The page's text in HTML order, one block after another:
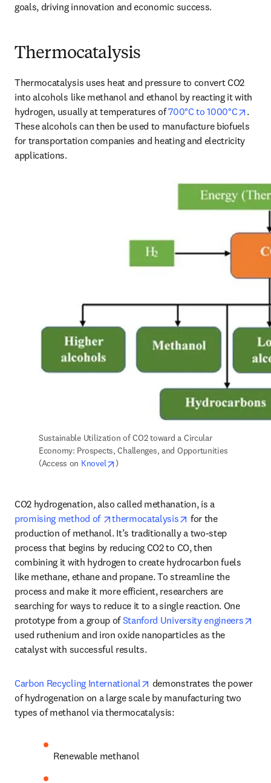
goals, driving innovation and economic success.
Thermocatalysis
Thermocatalysis uses heat and pressure to convert CO2
into alcohols like methanol and ethanol by reacting it with
hydrogen, usually at temperatures of 700°C to 1000°C
.
These alcohols can then be used to manufacture biofuels
for transportation companies and heating and electricity
applications.
Sustainable Utilization of CO2 toward a Circular
Economy: Prospects, Challenges, and Opportunities
(Access on Knovel opens in new tab/window
)
CO2 hydrogenation, also called methanation, is a
promising method of
opens in new tab/window
thermocatalysis opens in new tab/
for the
production of methanol. It’s traditionally a two-step
process that begins by reducing CO2 to CO, then
combining it with hydrogen to create hydrocarbon fuels
like methane, ethane and propane. To streamline the
process and make it more efficient, researchers are
searching for ways to reduce it to a single reaction. One
prototype from a group of Stanford University engineers
used ruthenium and iron oxide nanoparticles as the
catalyst with successful results.
Carbon Recycling International opens in new tab/window
demonstrates the power
of hydrogenation on a large scale by manufacturing two
types of methanol via thermocatalysis:
Renewable methanol